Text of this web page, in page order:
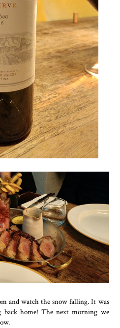
and watch the snow falling. It was
back home! The next morning we